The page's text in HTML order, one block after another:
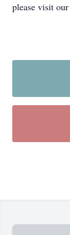
please visit our